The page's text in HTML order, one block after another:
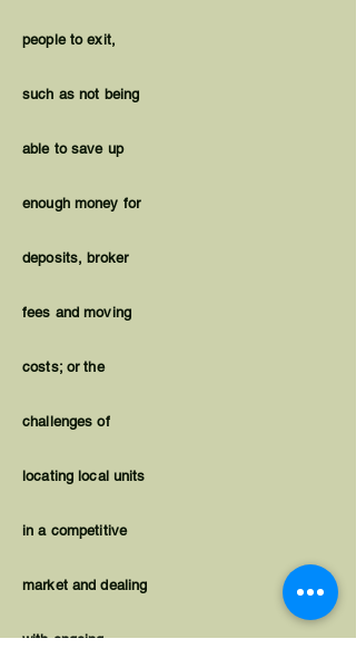
people to exit,
such as not being
able to save up
enough money for
deposits, broker
fees and moving
costs; or the
challenges of
locating local units
in a competitive
market and dealing
with ongoing